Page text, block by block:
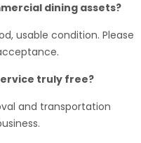
dining assets?
usable condition. Please
truly free?
and transportation